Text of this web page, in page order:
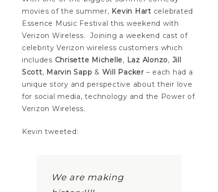
movies of the summer, Kevin Hart celebrated
Essence Music Festival this weekend with
Verizon Wireless. Joining a weekend cast of
celebrity Verizon wireless customers which
includes Chrisette Michelle, Laz Alonzo, Jill
Scott, Marvin Sapp & Will Packer– each had a
unique story and perspective about their love
for social media, technology and the Power of
Verizon Wireless.
Kevin tweeted:
We are making